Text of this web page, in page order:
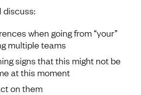
discuss:
when going from “your”
multiple teams
signs that this might not be
at this moment
on them